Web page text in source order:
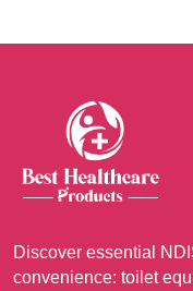
Discover essential
convenience: toilet